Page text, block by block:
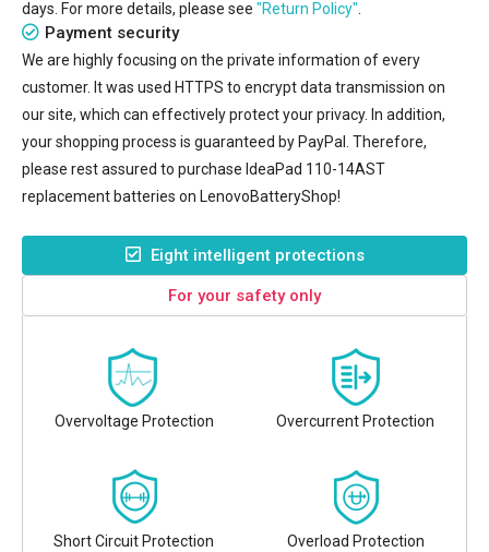
days. For more details, please see "Return Policy"
Payment security
We are highly focusing on the private information of every
customer. It was used HTTPS to encrypt data transmission on
our site, which can effectively protect your privacy. In addition,
your shopping process is guaranteed by PayPal. Therefore,
please rest assured to purchase IdeaPad 110-14AST
replacement batteries on LenovoBatteryShop!
Eight intelligent protections
For your safety only
Overvoltage Protection Overcurrent Protection
Short Circuit Protection Overload Protection